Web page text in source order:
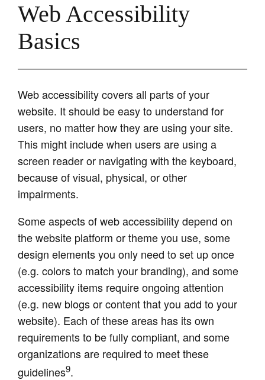
Web Accessibility
Basics
Web accessibility covers all parts of your
website. It should be easy to understand for
users, no matter how they are using your site.
This might include when users are using a
screen reader or navigating with the keyboard,
because of visual, physical, or other
impairments.
Some aspects of web accessibility depend on
the website platform or theme you use, some
design elements you only need to set up once
(e.g. colors to match your branding), and some
accessibility items require ongoing attention
(e.g. new blogs or content that you add to your
website). Each of these areas has its own
requirements to be fully compliant, and some
organizations are required to meet these
guidelines9.